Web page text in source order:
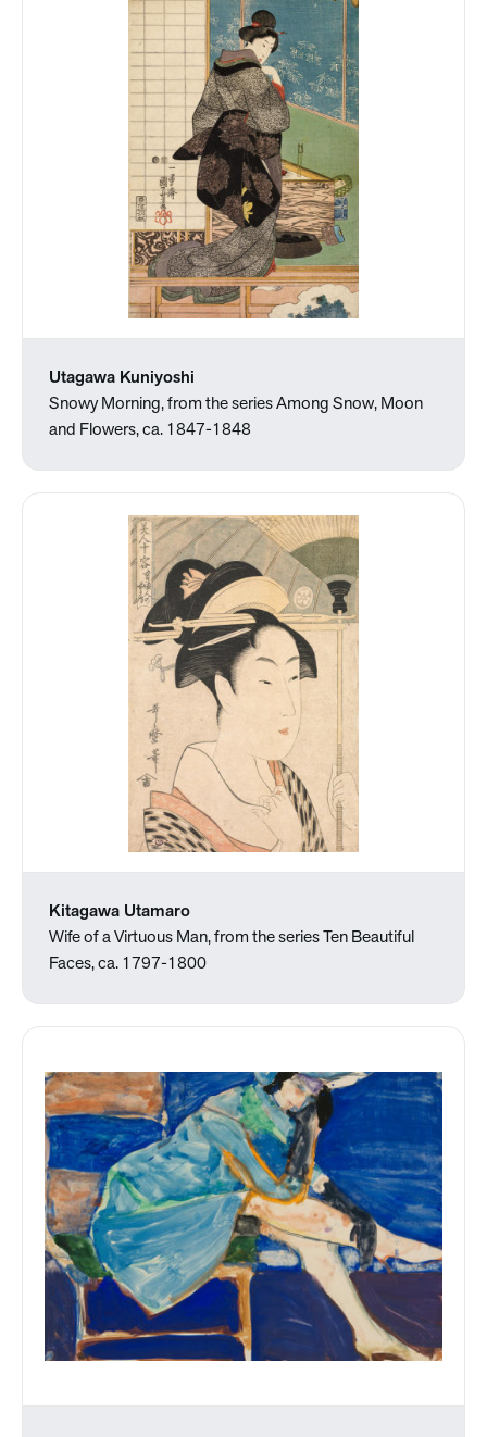
Utagawa Kuniyoshi
Snowy Morning, from the series Among Snow, Moon
and Flowers, ca. 1847-1848
Kitagawa Utamaro
Wife of a Virtuous Man, from the series Ten Beautiful
Faces, ca. 1797-1800